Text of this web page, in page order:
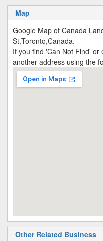
Map
Google Map of Canada
St,Toronto,Canada.
If you find 'Can Not Find' or
another address using the
Other Related Business